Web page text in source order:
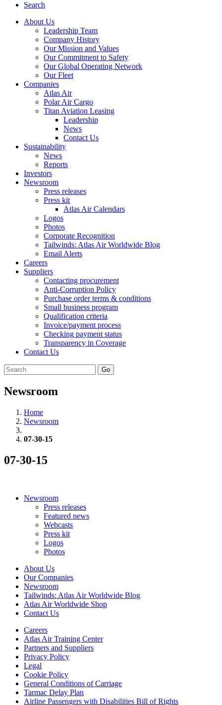
Search
About Us
Leadership Team
Company History
Our Mission and Values
Our Commitment to Safety
Our Global Operating Network
Our Fleet
Companies
Atlas Air
Polar Air Cargo
Titan Aviation Leasing
Leadership
News
Contact Us
Sustainability
News
Reports
Investors
Newsroom
Press releases
Press kit
Atlas Air Calendars
Logos
Photos
Corporate Recognition
Tailwinds: Atlas Air Worldwide Blog
Email Alerts
Careers
Suppliers
Contacting procurement
Anti-Corruption Policy
Purchase order terms & conditions
Small business program
Qualification criteria
Invoice/payment process
Checking payment status
Transparency in Coverage
Contact Us
Go
Newsroom
Home
Newsroom
07-30-15
07-30-15
Newsroom
Press releases
Featured news
Webcasts
Press kit
Logos
Photos
About Us
Our Companies
Newsroom
Tailwinds: Atlas Air Worldwide Blog
Atlas Air Worldwide Shop
Contact Us
Careers
Atlas Air Training Center
Partners and Suppliers
Privacy Policy
Legal
Cookie Policy
General Conditions of Carriage
Tarmac Delay Plan
Airline Passengers with Disabilities Bill of Rights